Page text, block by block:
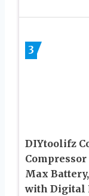
3
DIYtoolifz
Max
with Digital